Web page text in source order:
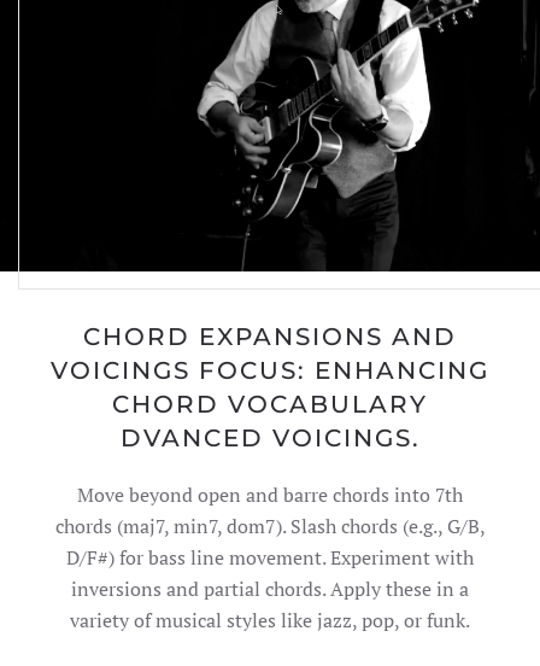
CHORD EXPANSIONS AND
VOICINGS FOCUS: ENHANCING
CHORD VOCABULARY
DVANCED VOICINGS.
Move beyond open and barre chords into 7th
chords (maj7, min7, dom7). Slash chords (e.g., G/B,
D/F#) for bass line movement. Experiment with
inversions and partial chords. Apply these in a
variety of musical styles like jazz, pop, or funk.